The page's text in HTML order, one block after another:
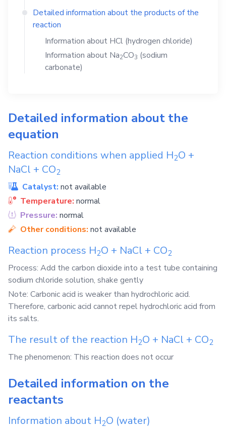
Detailed information about the products of the
reaction
Information about HCl (hydrogen chloride)
Information about Na2CO3 (sodium
carbonate)
Detailed information about the
equation
Reaction conditions when applied H2O +
NaCl + CO2
Catalyst: not available
Temperature: normal
Pressure: normal
Other conditions: not available
Reaction process H2O + NaCl + CO2
Process: Add the carbon dioxide into a test tube containing
sodium chloride solution, shake gently
Note: Carbonic acid is weaker than hydrochloric acid.
Therefore, carbonic acid cannot repel hydrochloric acid from
its salts.
The result of the reaction H2O + NaCl + CO2
The phenomenon: This reaction does not occur
Detailed information on the
reactants
Information about H2O (water)